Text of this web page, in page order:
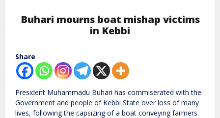
Buhari mourns boat mishap victims
in Kebbi
Share
President Muhammadu Buhari has commiserated with the
Government and people of Kebbi State over loss of many
lives, following the capsizing of a boat conveying farmers.